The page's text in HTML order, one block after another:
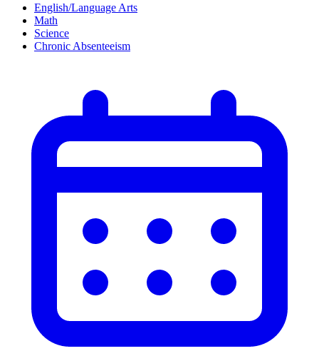
English/Language Arts
Math
Science
Chronic Absenteeism